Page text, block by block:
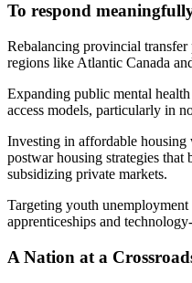
To respond
Rebalancing provincial
regions like Atlantic Canada
Expanding public mental
access models, particularly in
Investing in affordable
postwar housing strategies
subsidizing private markets.
Targeting youth
apprenticeships and
A Nation at a